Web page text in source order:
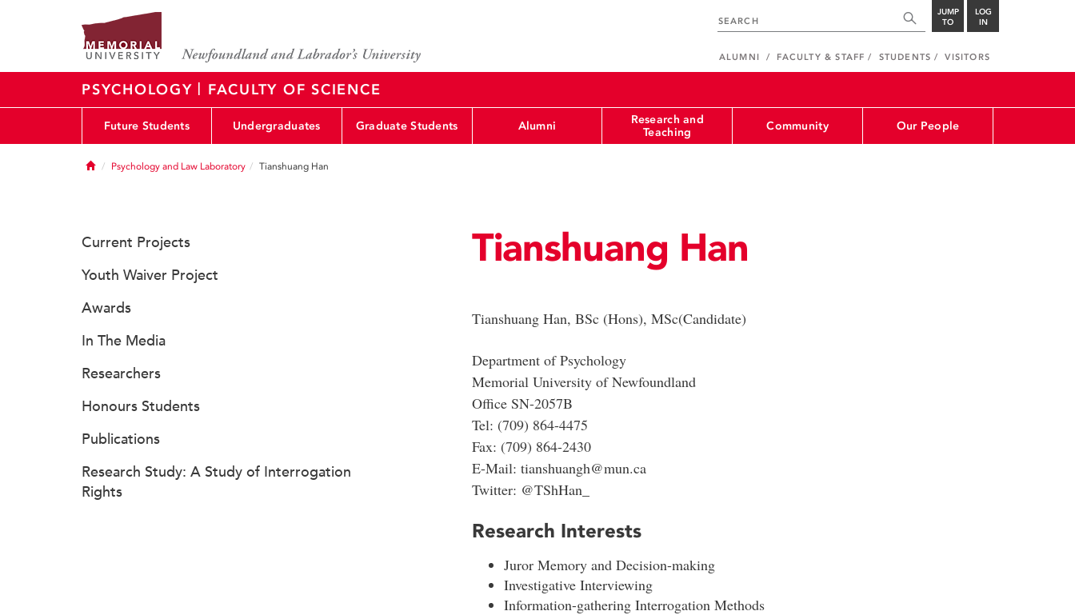
JUMP
TO
LOG
IN
ALUMNI FACULTY & STAFF STUDENTS VISITORS
PSYCHOLOGY | FACULTY OF SCIENCE
Future Students Undergraduates Graduate Students Alumni
Research and
Teaching
Community Our People
HomePsychology and Law Laboratory Tianshuang Han
Tianshuang Han
Tianshuang Han, BSc (Hons), MSc(Candidate)
Department of Psychology
Memorial University of Newfoundland
Office SN-2057B
Tel: (709) 864-4475
Fax: (709) 864-2430
E-Mail: tianshuangh@mun.ca
Twitter: @TShHan_
Research Interests
Juror Memory and Decision-making
Investigative Interviewing
Information-gathering Interrogation Methods
Current Projects
Youth Waiver Project
Awards
In The Media
Researchers
Honours Students
Publications
Research Study: A Study of Interrogation
Rights